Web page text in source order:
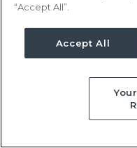
RN
“Accept All”.
Accept All